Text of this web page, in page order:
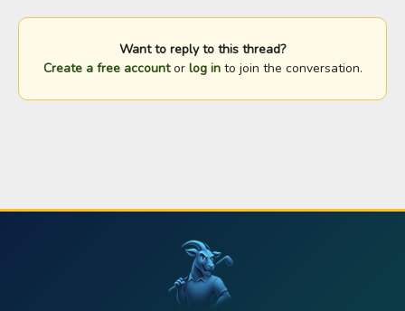
Want to reply to this thread?
Create a free accountor log into join the conversation.